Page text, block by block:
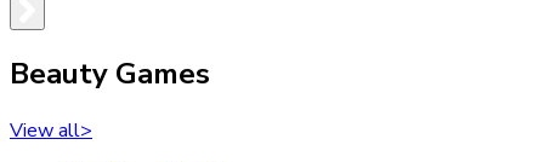
Beauty Games
View all>